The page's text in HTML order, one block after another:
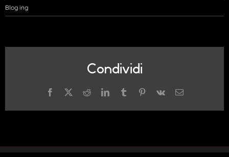
Blog ing
Condividi
Facebook
X RedditLinkedInTumblrPinterest
Vk Email